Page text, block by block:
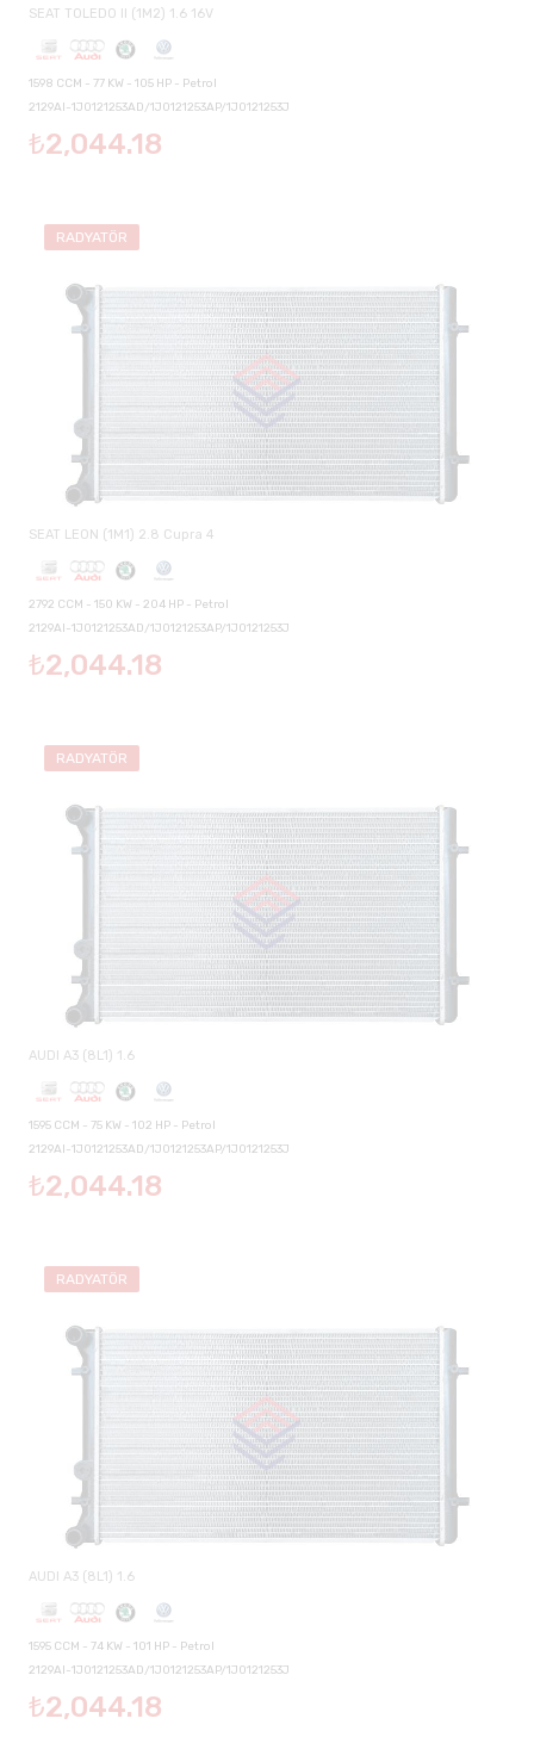
SEAT TOLEDO II (1M2) 1.6 16V
1598 CCM - 77 KW - 105 HP - Petrol
2129AI-1J0121253AD/1J0121253AP/1J0121253J
₺2,044.18
RADYATÖR
SEAT LEON (1M1) 2.8 Cupra 4
2792 CCM - 150 KW - 204 HP - Petrol
2129AI-1J0121253AD/1J0121253AP/1J0121253J
₺2,044.18
RADYATÖR
AUDI A3 (8L1) 1.6
1595 CCM - 75 KW - 102 HP - Petrol
2129AI-1J0121253AD/1J0121253AP/1J0121253J
₺2,044.18
RADYATÖR
AUDI A3 (8L1) 1.6
1595 CCM - 74 KW - 101 HP - Petrol
2129AI-1J0121253AD/1J0121253AP/1J0121253J
₺2,044.18